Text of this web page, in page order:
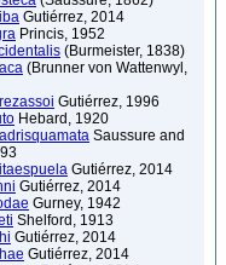
Gutiérrez, 2014
Princis, 1952
(Burmeister, 1838)
(Brunner von Wattenwyl,
Gutiérrez, 1996
Hebard, 1920
Saussure and
Gutiérrez, 2014
Gutiérrez, 2014
Gurney, 1942
Shelford, 1913
Gutiérrez, 2014
Gutiérrez, 2014